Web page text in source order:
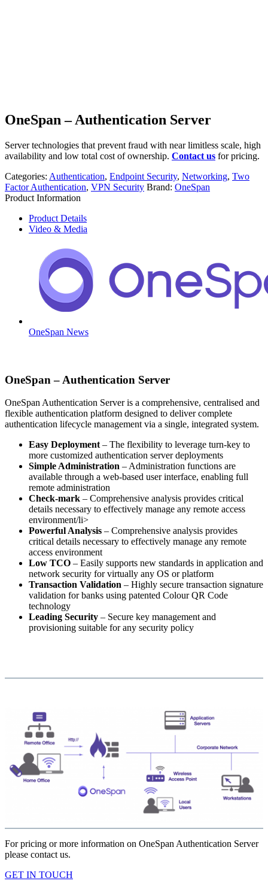
OneSpan – Authentication Server
Server technologies that prevent fraud with near limitless scale, high
availability and low total cost of ownership. Contact us for pricing.
Categories: Authentication, Endpoint Security, Networking, Two
Factor Authentication, VPN Security Brand: OneSpan
Product Information
Product Details
Video & Media
OneSpan News
OneSpan – Authentication Server
OneSpan Authentication Server is a comprehensive, centralised and
flexible authentication platform designed to deliver complete
authentication lifecycle management via a single, integrated system.
Easy Deployment– The flexibility to leverage turn-key to
more customized authentication server deployments
Simple Administration – Administration functions are
available through a web-based user interface, enabling full
remote administration
Check-mark – Comprehensive analysis provides critical
details necessary to effectively manage any remote access
environment/li>
Powerful Analysis – Comprehensive analysis provides
critical details necessary to effectively manage any remote
access environment
Low TCO – Easily supports new standards in application and
network security for virtually any OS or platform
Transaction Validation – Highly secure transaction signature
validation for banks using patented Colour QR Code
technology
Leading Security – Secure key management and
provisioning suitable for any security policy
For pricing or more information on OneSpan Authentication Server
please contact us.
GET IN TOUCH